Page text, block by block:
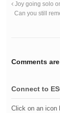
Joy going solo
Can you still
Comments
Connect to
Click on an icon